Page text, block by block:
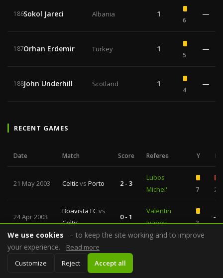
186Sokol Jareci Albania 1
6
—
187Orhan Erdemir Turkey 1
5
—
188John Underhill Scotland 1
4
—
RECENT GAMES
Date Match Score Referee Y R
21 May 2003 Celticvs Porto 2 - 3
Lubos
Michel'
7 2
24 Apr 2003
Boavista FCvs
Celtic
0 - 1
Valentin
Ivanov
3
—
24 Apr 2003 LaziovsPorto
We use cookies
– to keep the site working and to improve
your experience.
Read more
Customize
Reject Accept all